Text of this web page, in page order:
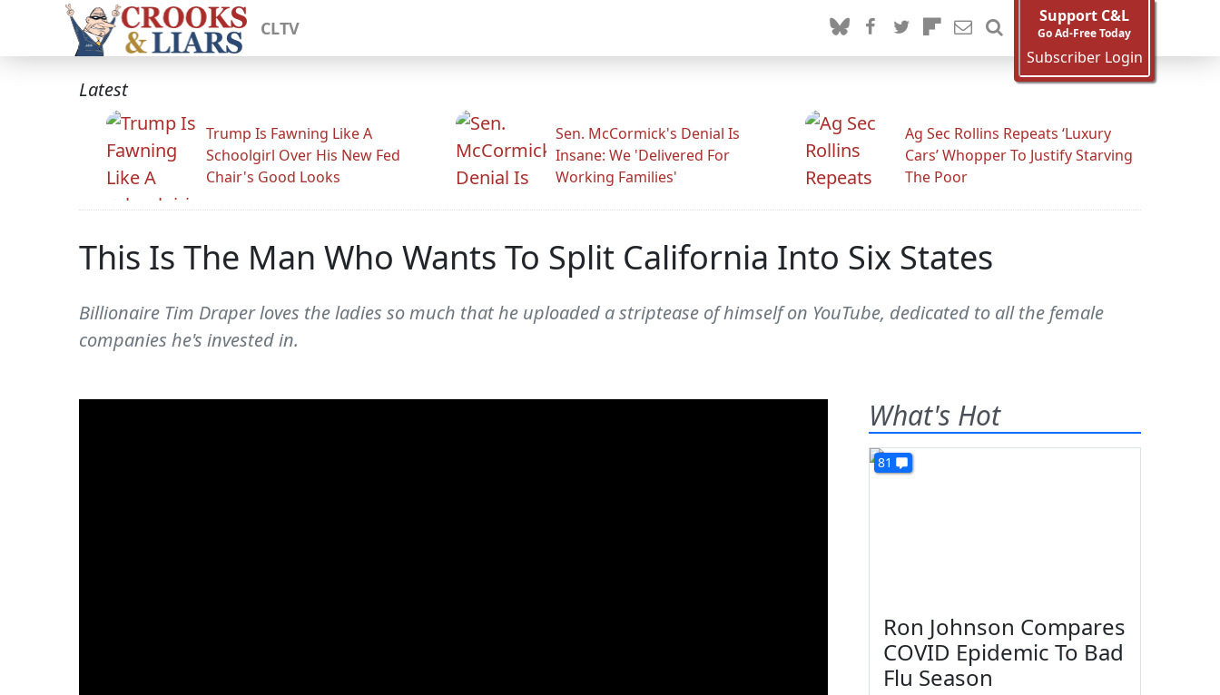
CLTV
Support C&L
Go Ad-Free Today
Subscriber Login
Latest
Trump Is Fawning Like A
Schoolgirl Over His New Fed
Chair's Good Looks
Sen. McCormick's Denial Is
Insane: We 'Delivered For
Working Families'
Ag Sec Rollins Repeats ‘Luxury
Cars’ Whopper To Justify Starving
The Poor
This Is The Man Who Wants To Split California Into Six States
Billionaire Tim Draper loves the ladies so much that he uploaded a striptease of himself on YouTube, dedicated to all the female
companies he's invested in.
What's Hot
81
Ron Johnson Compares
COVID Epidemic To Bad
Flu Season